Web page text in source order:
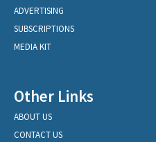
ADVERTISING
SUBSCRIPTIONS
MEDIA KIT
Other Links
ABOUT US
CONTACT US